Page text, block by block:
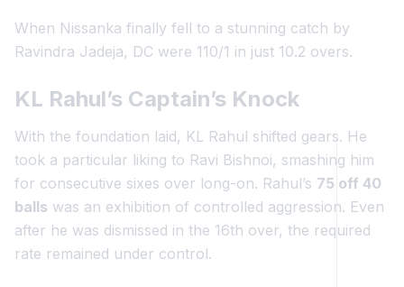
When Nissanka finally fell to a stunning catch by
Ravindra Jadeja, DC were 110/1 in just 10.2 overs.
KL Rahul’s Captain’s Knock
With the foundation laid, KL Rahul shifted gears. He
took a particular liking to Ravi Bishnoi, smashing him
for consecutive sixes over long-on. Rahul’s 75 off 40
balls was an exhibition of controlled aggression. Even
after he was dismissed in the 16th over, the required
rate remained under control.